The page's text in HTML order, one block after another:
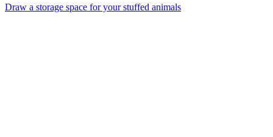
Draw a storage space for your stuffed animals